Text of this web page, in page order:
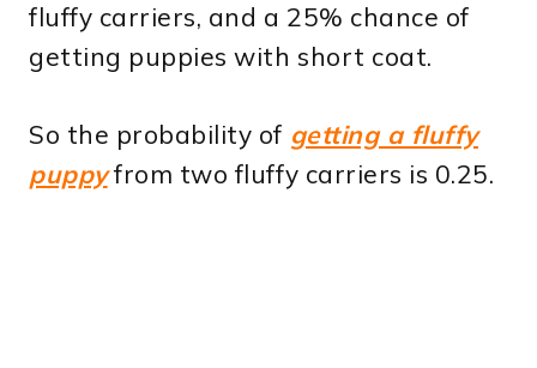
fluffy carriers, and a 25% chance of
getting puppies with short coat.
So the probability of getting a fluffy
puppyfrom two fluffy carriers is 0.25.